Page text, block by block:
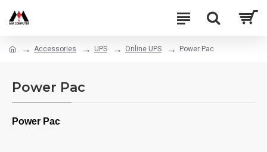
Accessories UPS Online UPS Power Pac
Power Pac
Power Pac